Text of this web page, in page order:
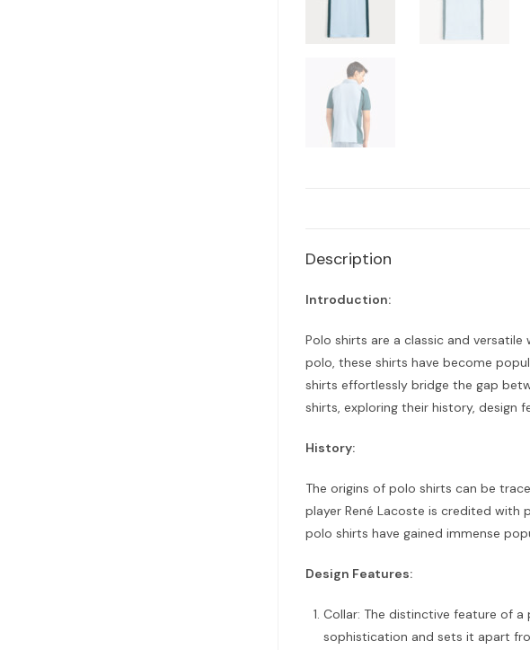
Description
Introduction:
Polo shirts are a classic and
polo, these shirts have become
shirts effortlessly bridge the gap
shirts, exploring their history, design
History:
The origins of polo shirts can be
player René Lacoste is credited
polo shirts have gained immense
Design Features:
Collar: The distinctive feature of
sophistication and sets it apart